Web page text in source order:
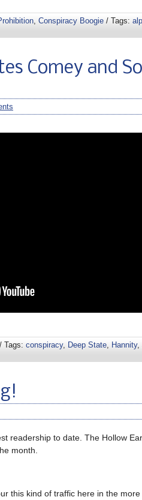
, Conspiracy Boogie / Tags:
Comey and
/ Tags: conspiracy, Deep State, Hannity,
readership to date. The Hollow
month.
this kind of traffic here in the